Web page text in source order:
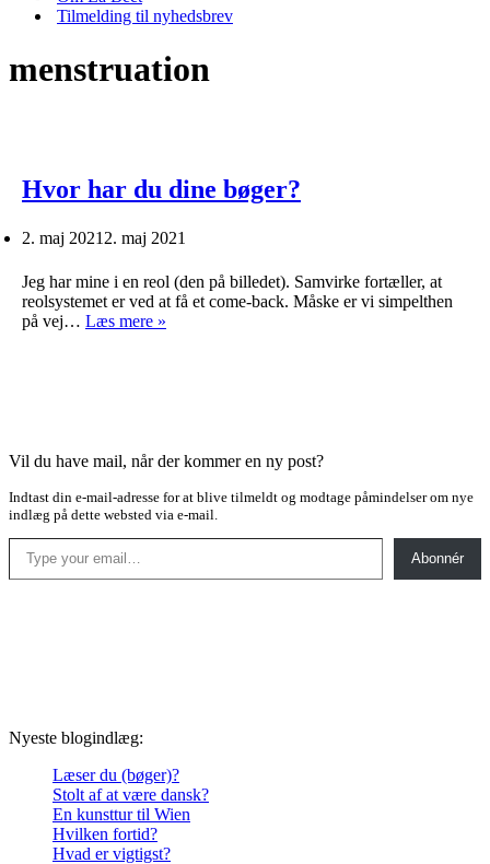
Tilmelding til nyhedsbrev
menstruation
Hvor har du dine bøger?
2. maj 2021 2. maj 2021
Jeg har mine i en reol (den på billedet). Samvirke fortæller, at
reolsystemet er ved at få et come-back. Måske er vi simpelthen
på vej… Læs mere »
Vil du have mail, når der kommer en ny post?
Indtast din e-mail-adresse for at blive tilmeldt og modtage påmindelser om nye
indlæg på dette websted via e-mail.
Type your email…
Abonnér
Nyeste blogindlæg:
Læser du (bøger)?
Stolt af at være dansk?
En kunsttur til Wien
Hvilken fortid?
Hvad er vigtigst?